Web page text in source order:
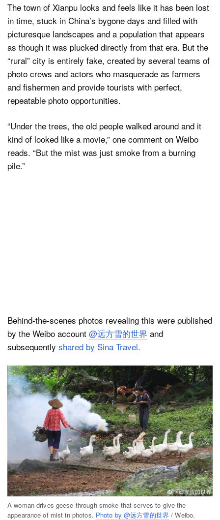
The town of Xianpu looks and feels like it has been lost
in time, stuck in China’s bygone days and filled with
picturesque landscapes and a population that appears
as though it was plucked directly from that era. But the
“rural” city is entirely fake, created by several teams of
photo crews and actors who masquerade as farmers
and fishermen and provide tourists with perfect,
repeatable photo opportunities.
“Under the trees, the old people walked around and it
kind of looked like a movie,” one comment on Weibo
reads. “But the mist was just smoke from a burning
pile.”
Behind-the-scenes photos revealing this were published
by the Weibo account @远方雪的世界 and
subsequently shared by Sina Travel.
A woman drives geese through smoke that serves to give the
appearance of mist in photos. Photo by @远方雪的世界 / Weibo.